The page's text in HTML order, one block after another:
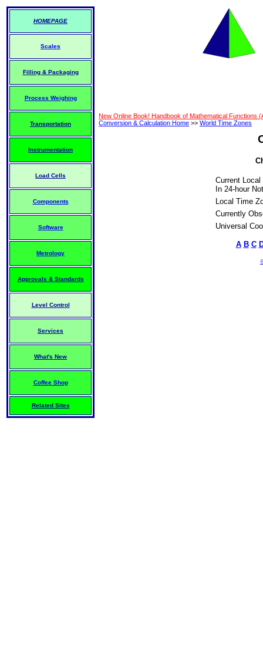
HOMEPAGE
Scales
Filling & Packaging
Process Weighing
Transportation
Instrumentation
Load Cells
Components
Software
Metrology
Approvals & Standards
Level Control
Services
What's New
Coffee Shop
Related Sites
New Online Book! Handbook of Mathematical Functions
Conversion & Calculation Home >> World Time Zones
Current Local
In 24-hour
Local Time
Currently
Universal
A B C